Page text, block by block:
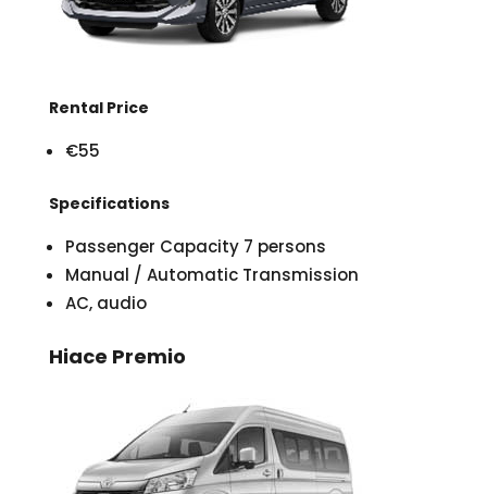
Rental Price
€55
Specifications
Passenger Capacity 7 persons
Manual / Automatic Transmission
AC, audio
Hiace Premio